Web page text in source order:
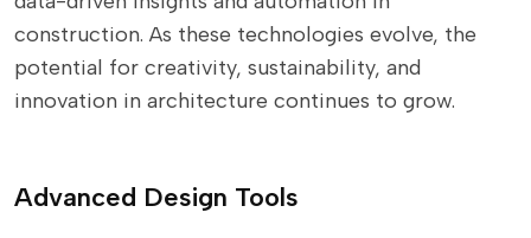
construction. As these technologies evolve, the
potential for creativity, sustainability, and
innovation in architecture continues to grow.
Advanced Design Tools